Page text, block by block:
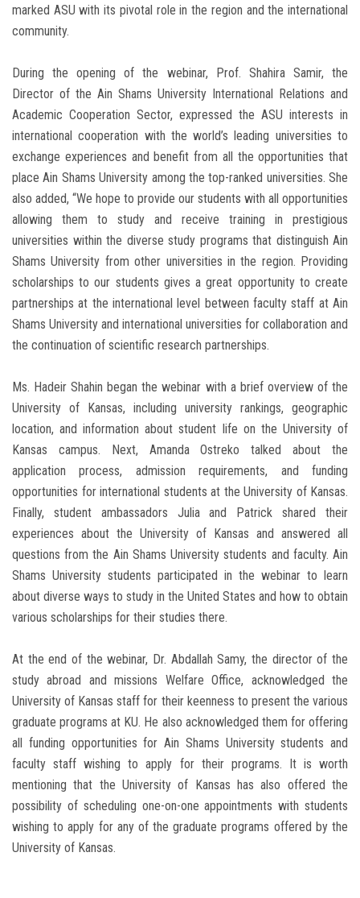
marked ASU with its pivotal role in the region and the international
community.
During the opening of the webinar, Prof. Shahira Samir, the
Director of the Ain Shams University International Relations and
Academic Cooperation Sector, expressed the ASU interests in
international cooperation with the world’s leading universities to
exchange experiences and benefit from all the opportunities that
place Ain Shams University among the top-ranked universities. She
also added, “We hope to provide our students with all opportunities
allowing them to study and receive training in prestigious
universities within the diverse study programs that distinguish Ain
Shams University from other universities in the region. Providing
scholarships to our students gives a great opportunity to create
partnerships at the international level between faculty staff at Ain
Shams University and international universities for collaboration and
the continuation of scientific research partnerships.
Ms. Hadeir Shahin began the webinar with a brief overview of the
University of Kansas, including university rankings, geographic
location, and information about student life on the University of
Kansas campus. Next, Amanda Ostreko talked about the
application process, admission requirements, and funding
opportunities for international students at the University of Kansas.
Finally, student ambassadors Julia and Patrick shared their
experiences about the University of Kansas and answered all
questions from the Ain Shams University students and faculty. Ain
Shams University students participated in the webinar to learn
about diverse ways to study in the United States and how to obtain
various scholarships for their studies there.
At the end of the webinar, Dr. Abdallah Samy, the director of the
study abroad and missions Welfare Office, acknowledged the
University of Kansas staff for their keenness to present the various
graduate programs at KU. He also acknowledged them for offering
all funding opportunities for Ain Shams University students and
faculty staff wishing to apply for their programs. It is worth
mentioning that the University of Kansas has also offered the
possibility of scheduling one-on-one appointments with students
wishing to apply for any of the graduate programs offered by the
University of Kansas.